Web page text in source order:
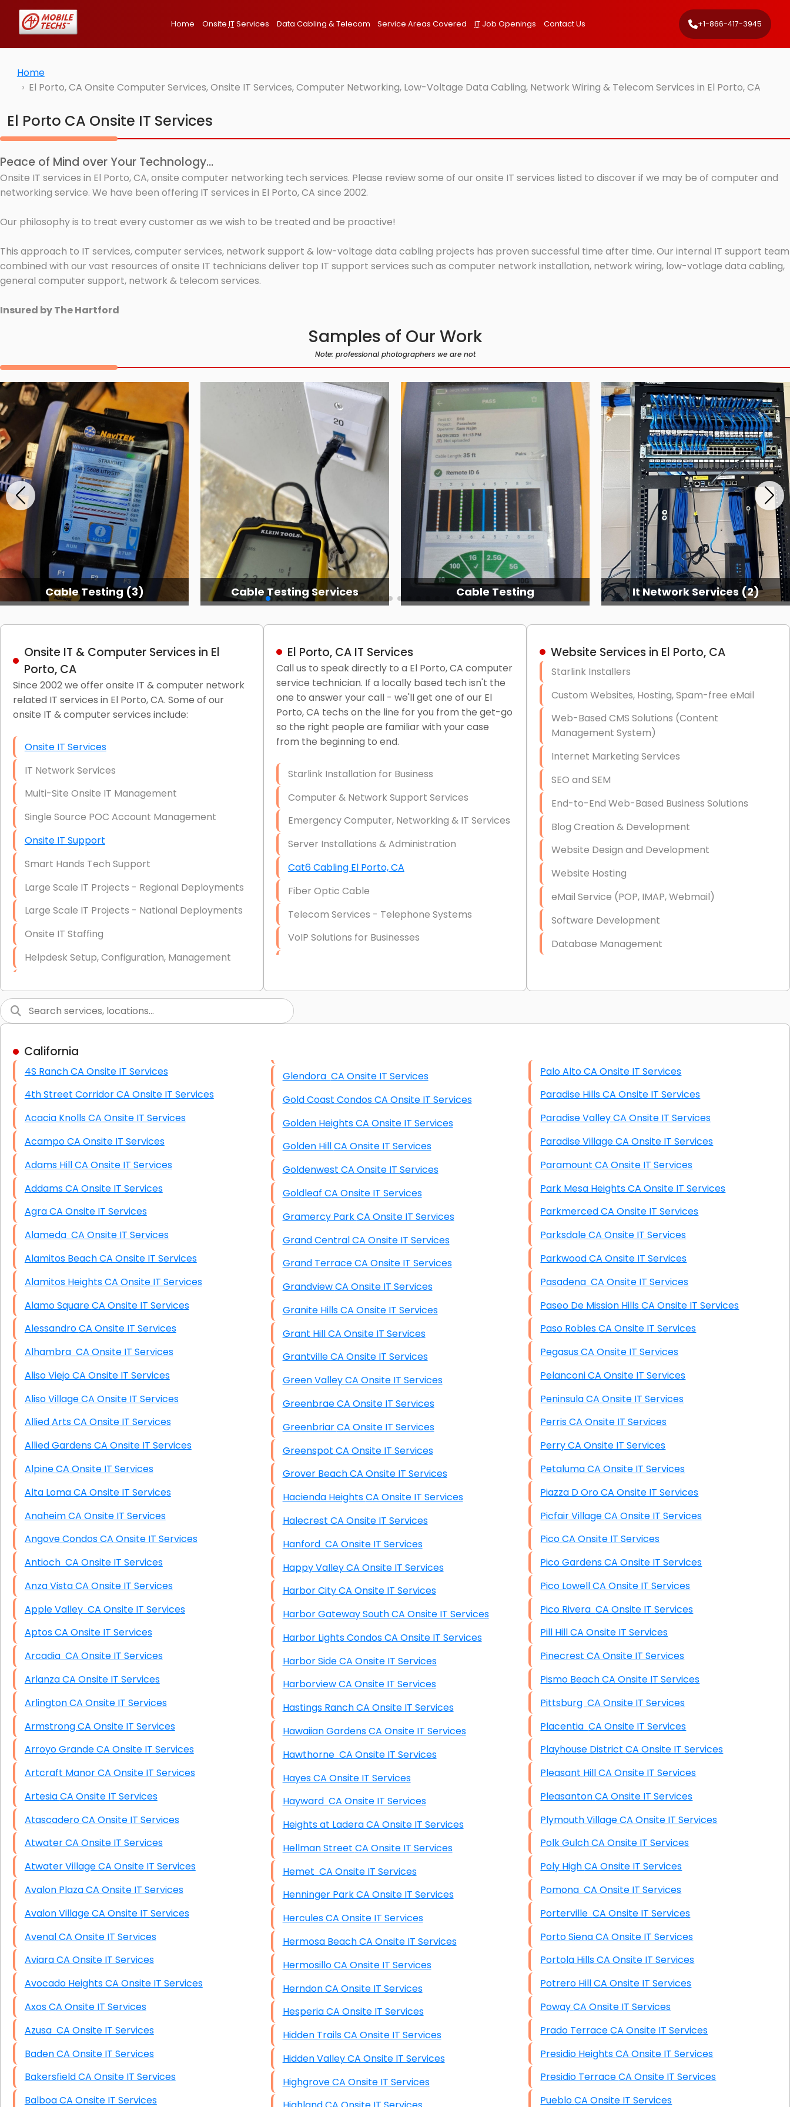
Home Onsite ITServices Data Cabling & Telecom Service Areas Covered IT Job Openings Contact Us +1-866-417-3945
Home
El Porto, CA Onsite Computer Services, Onsite IT Services, Computer Networking, Low-Voltage Data Cabling, Network Wiring & Telecom Services in El Porto, CA
El Porto CA Onsite IT Services
Peace of Mind over Your Technology...
Onsite IT services in El Porto, CA, onsite computer networking tech services. Please review some of our onsite IT services listed to discover if we may be of computer and
networking service. We have been offering IT services in El Porto, CA since 2002.
Our philosophy is to treat every customer as we wish to be treated and be proactive!
This approach to IT services, computer services, network support & low-voltage data cabling projects has proven successful time after time. Our internal IT support team
combined with our vast resources of onsite IT technicians deliver top IT support services such as computer network installation, network wiring, low-votlage data cabling,
general computer support, network & telecom services.
Insured by The Hartford
Samples of Our Work
Note: professional photographers we are not
Cable Testing (3) Cable Testing Services Cable Testing It Network Services (2)
Onsite IT & Computer Services in El
Porto, CA
Since 2002 we offer onsite IT & computer network
related IT services in El Porto, CA. Some of our
onsite IT & computer services include:
Onsite IT Services
IT Network Services
Multi-Site Onsite IT Management
Single Source POC Account Management
Onsite IT Support
Smart Hands Tech Support
Large Scale IT Projects - Regional Deployments
Large Scale IT Projects - National Deployments
Onsite IT Staffing
Helpdesk Setup, Configuration, Management
Short & Long-Term Project Staffing
LAN/WAN Setup and Configuration
Business Class Security Solutions
HIPAA Computer and Network Compliance for
Patient Records
Network Wiring Services (Cat5, Cat6, Fiber
Data Recovery Solutions
Firewall Installation
El Porto, CA IT Services
Call us to speak directly to a El Porto, CA computer
service technician. If a locally based tech isn't the
one to answer your call - we'll get one of our El
Porto, CA techs on the line for you from the get-go
so the right people are familiar with your case
from the beginning to end.
Starlink Installation for Business
Computer & Network Support Services
Emergency Computer, Networking & IT Services
Server Installations & Administration
Cat6 Cabling El Porto, CA
Fiber Optic Cable
Telecom Services - Telephone Systems
VoIP Solutions for Businesses
Hardware & Software Purchasing
Data Recovery (complex)
Exchange Server Configuration
VPN Set-Up and Configuration
Access Control Systems
Security Cameras Installation
IT Consulting
End-to-End Business IT Services
Starlink Business Installation
Website Services in El Porto, CA
Starlink Installers
Custom Websites, Hosting, Spam-free eMail
Web-Based CMS Solutions (Content
Management System)
Internet Marketing Services
SEO and SEM
End-to-End Web-Based Business Solutions
Blog Creation & Development
Website Design and Development
Website Hosting
eMail Service (POP, IMAP, Webmail)
Software Development
Database Management
Graphic Design
California
4S Ranch CA Onsite IT Services
4th Street Corridor CA Onsite IT Services
Acacia Knolls CA Onsite IT Services
Acampo CA Onsite IT Services
Adams Hill CA Onsite IT Services
Addams CA Onsite IT Services
Agra CA Onsite IT Services
Alameda CA Onsite IT Services
Alamitos Beach CA Onsite IT Services
Alamitos Heights CA Onsite IT Services
Alamo Square CA Onsite IT Services
Alessandro CA Onsite IT Services
Alhambra CA Onsite IT Services
Aliso Viejo CA Onsite IT Services
Aliso Village CA Onsite IT Services
Allied Arts CA Onsite IT Services
Allied Gardens CA Onsite IT Services
Alpine CA Onsite IT Services
Alta Loma CA Onsite IT Services
Anaheim CA Onsite IT Services
Angove Condos CA Onsite IT Services
Antioch CA Onsite IT Services
Anza Vista CA Onsite IT Services
Apple Valley CA Onsite IT Services
Aptos CA Onsite IT Services
Arcadia CA Onsite IT Services
Arlanza CA Onsite IT Services
Arlington CA Onsite IT Services
Armstrong CA Onsite IT Services
Arroyo Grande CA Onsite IT Services
Artcraft Manor CA Onsite IT Services
Artesia CA Onsite IT Services
Atascadero CA Onsite IT Services
Atwater CA Onsite IT Services
Atwater Village CA Onsite IT Services
Avalon Plaza CA Onsite IT Services
Avalon Village CA Onsite IT Services
Avenal CA Onsite IT Services
Aviara CA Onsite IT Services
Avocado Heights CA Onsite IT Services
Axos CA Onsite IT Services
Azusa CA Onsite IT Services
Baden CA Onsite IT Services
Bakersfield CA Onsite IT Services
Balboa CA Onsite IT Services
Glendora CA Onsite IT Services
Gold Coast Condos CA Onsite IT Services
Golden Heights CA Onsite IT Services
Golden Hill CA Onsite IT Services
Goldenwest CA Onsite IT Services
Goldleaf CA Onsite IT Services
Gramercy Park CA Onsite IT Services
Grand Central CA Onsite IT Services
Grand Terrace CA Onsite IT Services
Grandview CA Onsite IT Services
Granite Hills CA Onsite IT Services
Grant Hill CA Onsite IT Services
Grantville CA Onsite IT Services
Green Valley CA Onsite IT Services
Greenbrae CA Onsite IT Services
Greenbriar CA Onsite IT Services
Greenspot CA Onsite IT Services
Grover Beach CA Onsite IT Services
Hacienda Heights CA Onsite IT Services
Halecrest CA Onsite IT Services
Hanford CA Onsite IT Services
Happy Valley CA Onsite IT Services
Harbor City CA Onsite IT Services
Harbor Gateway South CA Onsite IT Services
Harbor Lights Condos CA Onsite IT Services
Harbor Side CA Onsite IT Services
Harborview CA Onsite IT Services
Hastings Ranch CA Onsite IT Services
Hawaiian Gardens CA Onsite IT Services
Hawthorne CA Onsite IT Services
Hayes CA Onsite IT Services
Hayward CA Onsite IT Services
Heights at Ladera CA Onsite IT Services
Hellman Street CA Onsite IT Services
Hemet CA Onsite IT Services
Henninger Park CA Onsite IT Services
Hercules CA Onsite IT Services
Hermosa Beach CA Onsite IT Services
Hermosillo CA Onsite IT Services
Herndon CA Onsite IT Services
Hesperia CA Onsite IT Services
Hidden Trails CA Onsite IT Services
Hidden Valley CA Onsite IT Services
Highgrove CA Onsite IT Services
Palo Alto CA Onsite IT Services
Paradise Hills CA Onsite IT Services
Paradise Valley CA Onsite IT Services
Paradise Village CA Onsite IT Services
Paramount CA Onsite IT Services
Park Mesa Heights CA Onsite IT Services
Parkmerced CA Onsite IT Services
Parksdale CA Onsite IT Services
Parkwood CA Onsite IT Services
Pasadena CA Onsite IT Services
Paseo De Mission Hills CA Onsite IT Services
Paso Robles CA Onsite IT Services
Pegasus CA Onsite IT Services
Pelanconi CA Onsite IT Services
Peninsula CA Onsite IT Services
Perris CA Onsite IT Services
Perry CA Onsite IT Services
Petaluma CA Onsite IT Services
Piazza D Oro CA Onsite IT Services
Picfair Village CA Onsite IT Services
Pico CA Onsite IT Services
Pico Gardens CA Onsite IT Services
Pico Lowell CA Onsite IT Services
Pico Rivera CA Onsite IT Services
Pill Hill CA Onsite IT Services
Pinecrest CA Onsite IT Services
Pismo Beach CA Onsite IT Services
Pittsburg CA Onsite IT Services
Placentia CA Onsite IT Services
Playhouse District CA Onsite IT Services
Pleasant Hill CA Onsite IT Services
Pleasanton CA Onsite IT Services
Plymouth Village CA Onsite IT Services
Polk Gulch CA Onsite IT Services
Poly High CA Onsite IT Services
Pomona CA Onsite IT Services
Porterville CA Onsite IT Services
Porto Siena CA Onsite IT Services
Portola Hills CA Onsite IT Services
Potrero Hill CA Onsite IT Services
Poway CA Onsite IT Services
Prado Terrace CA Onsite IT Services
Presidio Heights CA Onsite IT Services
Presidio Terrace CA Onsite IT Services
Pueblo CA Onsite IT Services